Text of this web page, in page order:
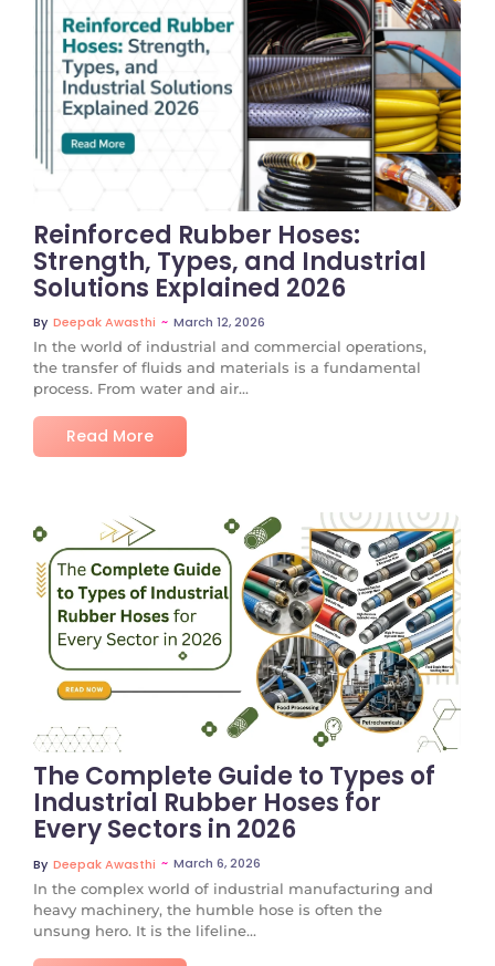
No Comments
Reinforced Rubber Hoses:
Strength, Types, and Industrial
Solutions Explained 2026
By Deepak Awasthi ~ March 12, 2026
In the world of industrial and commercial operations,
the transfer of fluids and materials is a fundamental
process. From water and air...
Read More
No Comments
The Complete Guide to Types of
Industrial Rubber Hoses for
Every Sectors in 2026
By Deepak Awasthi ~ March 6, 2026
In the complex world of industrial manufacturing and
heavy machinery, the humble hose is often the
unsung hero. It is the lifeline...